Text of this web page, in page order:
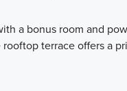
a bonus room and
terrace offers a